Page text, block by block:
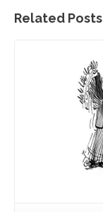
Related Posts